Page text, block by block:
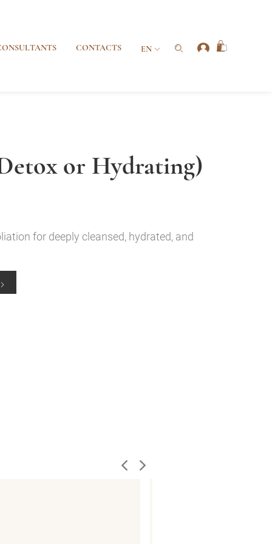
CONTACTS EN
or Hydrating)
for deeply cleansed, hydrated, and